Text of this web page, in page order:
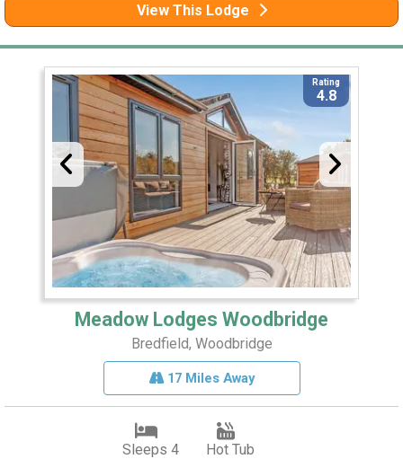
View This Lodge
Rating
4.8
Meadow Lodges Woodbridge
Bredfield, Woodbridge
17 Miles Away
Sleeps 4 Hot Tub